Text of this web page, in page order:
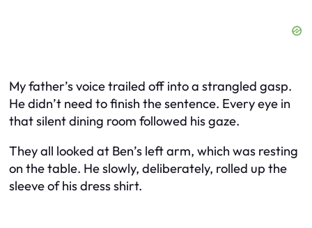
My father’s voice trailed off into a strangled gasp.
He didn’t need to finish the sentence. Every eye in
that silent dining room followed his gaze.
They all looked at Ben’s left arm, which was resting
on the table. He slowly, deliberately, rolled up the
sleeve of his dress shirt.